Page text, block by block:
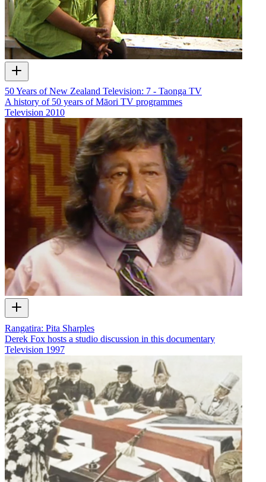
50 Years of New Zealand Television: 7 - Taonga TV
A history of 50 years of Māori TV programmes
Television 2010
Rangatira: Pita Sharples
Derek Fox hosts a studio discussion in this documentary
Television 1997